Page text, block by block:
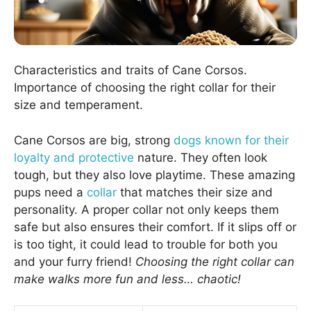
Characteristics and traits of Cane Corsos.
Importance of choosing the right collar for their
size and temperament.
Cane Corsos are big, strong dogs known for their
loyalty and protective nature. They often look
tough, but they also love playtime. These amazing
pups need a collar that matches their size and
personality. A proper collar not only keeps them
safe but also ensures their comfort. If it slips off or
is too tight, it could lead to trouble for both you
and your furry friend! Choosing the right collar can
make walks more fun and less… chaotic!